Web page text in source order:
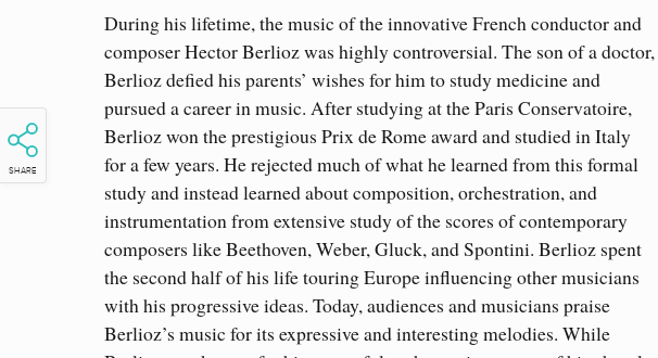
SHARE
During his lifetime, the music of the innovative French conductor and
composer Hector Berlioz was highly controversial. The son of a doctor,
Berlioz defied his parents’ wishes for him to study medicine and
pursued a career in music. After studying at the Paris Conservatoire,
Berlioz won the prestigious Prix de Rome award and studied in Italy
for a few years. He rejected much of what he learned from this formal
study and instead learned about composition, orchestration, and
instrumentation from extensive study of the scores of contemporary
composers like Beethoven, Weber, Gluck, and Spontini. Berlioz spent
the second half of his life touring Europe influencing other musicians
with his progressive ideas. Today, audiences and musicians praise
Berlioz’s music for its expressive and interesting melodies. While